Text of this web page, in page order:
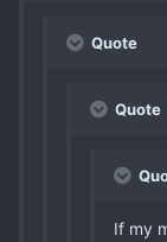
Quote
Quote
If my